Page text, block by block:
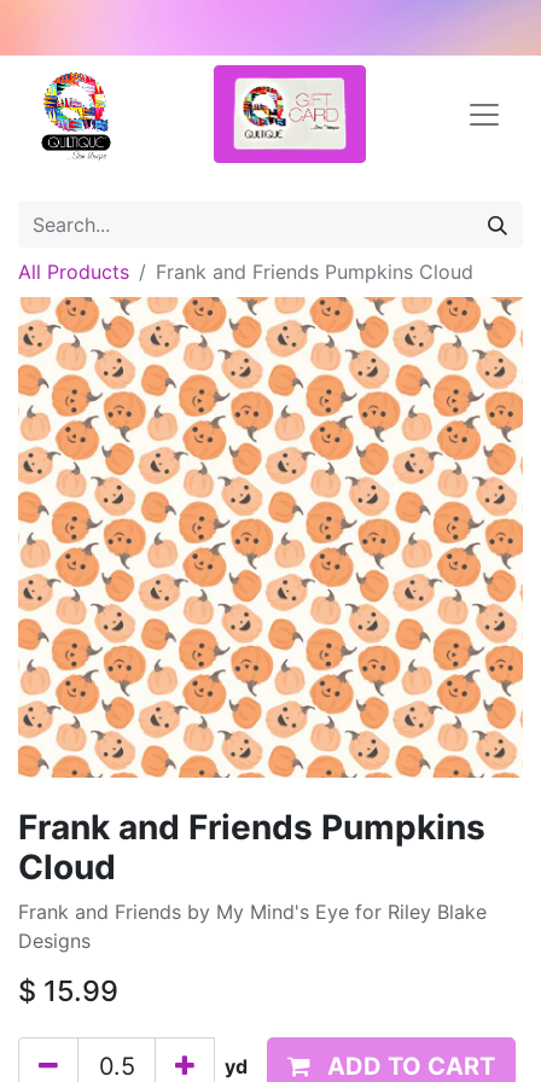
All Products Frank and Friends Pumpkins Cloud
Frank and Friends Pumpkins
Cloud
Frank and Friends by My Mind's Eye for Riley Blake
Designs
$ 15.99
yd ADD TO CART